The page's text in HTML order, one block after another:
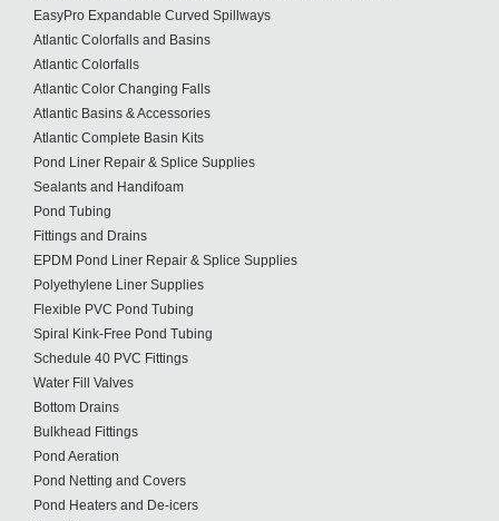
EasyPro Expandable Curved Spillways
Atlantic Colorfalls and Basins
Atlantic Colorfalls
Atlantic Color Changing Falls
Atlantic Basins & Accessories
Atlantic Complete Basin Kits
Pond Liner Repair & Splice Supplies
Sealants and Handifoam
Pond Tubing
Fittings and Drains
EPDM Pond Liner Repair & Splice Supplies
Polyethylene Liner Supplies
Flexible PVC Pond Tubing
Spiral Kink-Free Pond Tubing
Schedule 40 PVC Fittings
Water Fill Valves
Bottom Drains
Bulkhead Fittings
Pond Aeration
Pond Netting and Covers
Pond Heaters and De-icers